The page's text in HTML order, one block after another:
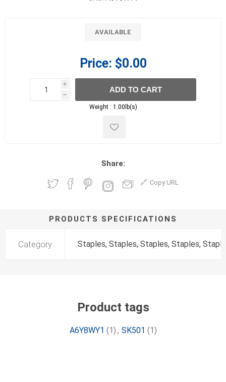
AVAILABLE
Price: $0.00
i
h
h
ADD TO CART
Weight : 1.00lb(s)
Share:
Copy URL
PRODUCTS SPECIFICATIONS
Category Staples, Staples, Staples, Staples,
Product tags
A6Y8WY1 (1) , SK501 (1)